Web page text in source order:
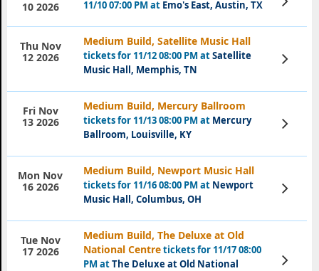
11/10 07:00 PM at Emo's East, Austin, TX
10 2026
Tickets
Medium Build, Satellite Music Hall
tickets for 11/12 08:00 PM atSatellite
Music Hall, Memphis, TN
Thu Nov
12 2026
View
Tickets
Medium Build, Mercury Ballroom
tickets for 11/13 08:00 PM at Mercury
Ballroom, Louisville, KY
Fri Nov
13 2026
View
Tickets
Medium Build, Newport Music Hall
tickets for 11/16 08:00 PM at Newport
Music Hall, Columbus, OH
Mon Nov
16 2026
View
Tickets
Medium Build, The Deluxe at Old
National Centretickets for 11/17 08:00
PM atThe Deluxe at Old National
Tue Nov
17 2026
View
Tickets